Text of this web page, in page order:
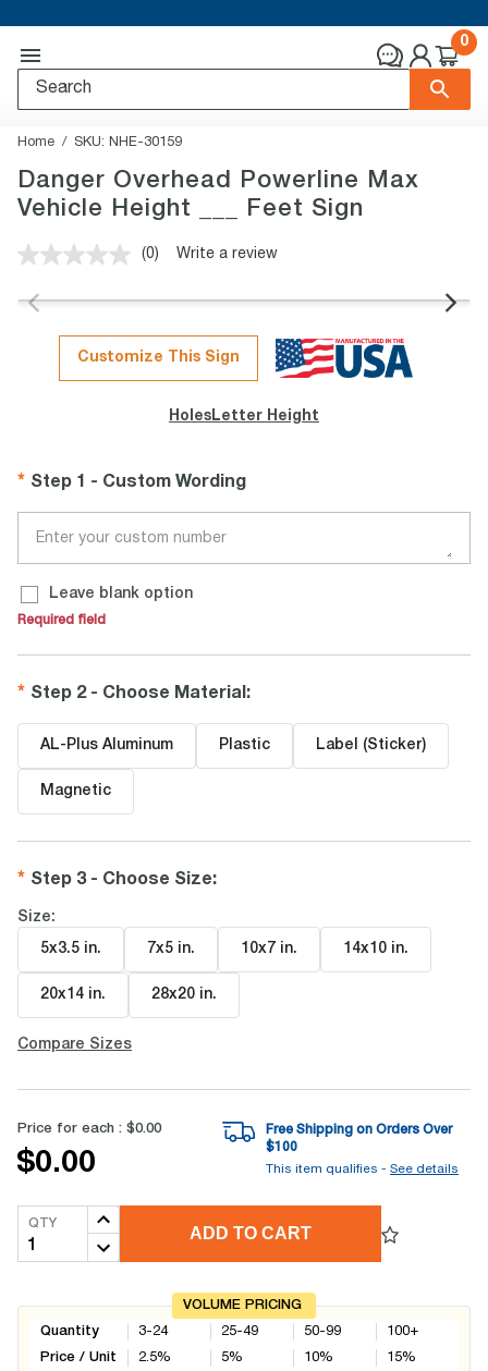
0
Home SKU: NHE-30159
Danger Overhead Powerline Max
Vehicle Height ___ Feet Sign
No
value.
page
link.
(0) Write a review
Customize This Sign
Holes Letter Height
Step 1 - Custom Wording
Leave blank option
Required field
Step 2 - Choose Material :
AL-Plus Aluminum Plastic Label (Sticker)
Magnetic
Step 3 - Choose Size:
Size:
5x3.5 in. 7x5 in. 10x7 in. 14x10 in.
20x14 in. 28x20 in.
Compare Sizes
Price for each : $0.00
$0.00
Free Shipping on Orders Over
$100
This item qualifies - See details
QTY
ADD TO CART
VOLUME PRICING
Quantity
Price / Unit
3-24
2.5%
25-49
5%
50-99
10%
100+
15%